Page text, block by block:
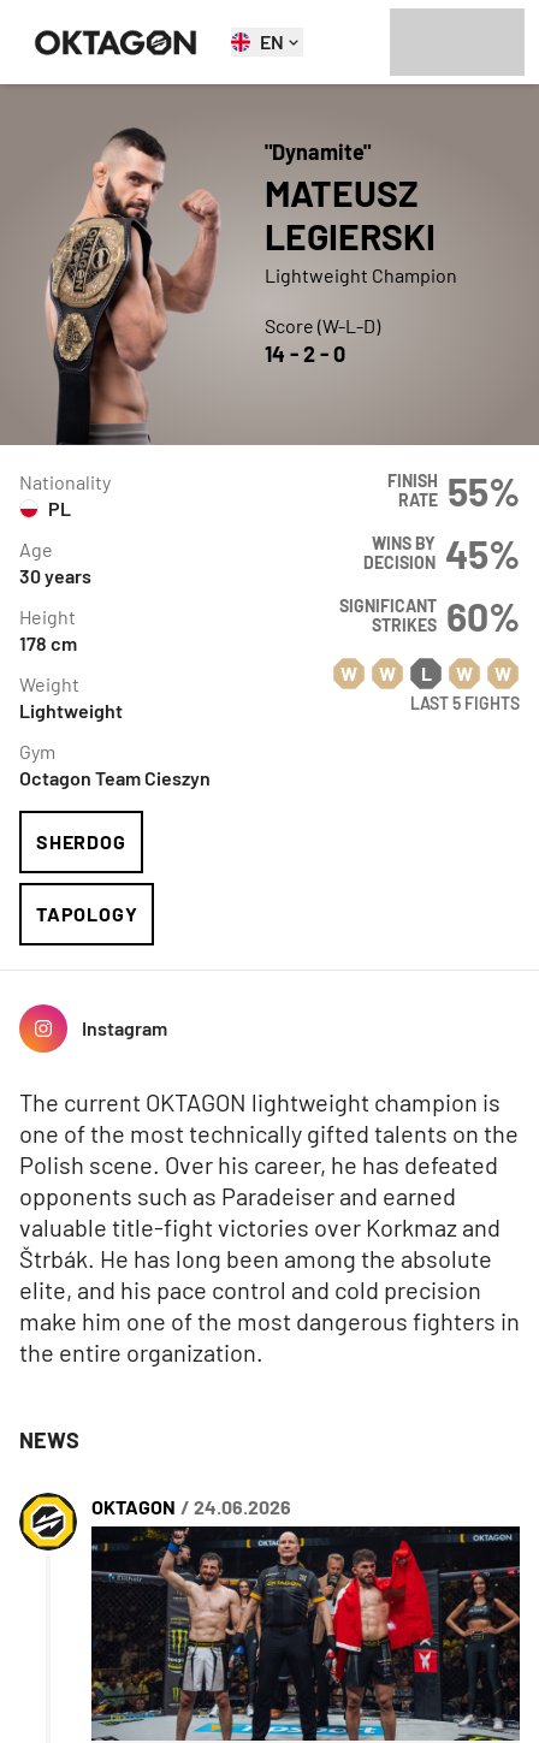
EN
"Dynamite"
MATEUSZ
LEGIERSKI
Lightweight Champion
Score (W-L-D)
14 -2-0
Nationality
PL
Age
30years
Height
178 cm
Weight
Lightweight
Gym
Octagon Team Cieszyn
SHERDOG
TAPOLOGY
FINISH
RATE 55%
WINS BY
DECISION 45%
SIGNIFICANT
STRIKES 60%
W W L W W
LAST 5 FIGHTS
Instagram
The current OKTAGON lightweight champion is
one of the most technically gifted talents on the
Polish scene. Over his career, he has defeated
opponents such as Paradeiser and earned
valuable title-fight victories over Korkmaz and
Štrbák. He has long been among the absolute
elite, and his pace control and cold precision
make him one of the most dangerous fighters in
the entire organization.
NEWS
OKTAGON / 24.06.2026